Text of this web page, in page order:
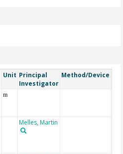
Unit Principal
Investigator
Method/Device
m
Melles, Martin